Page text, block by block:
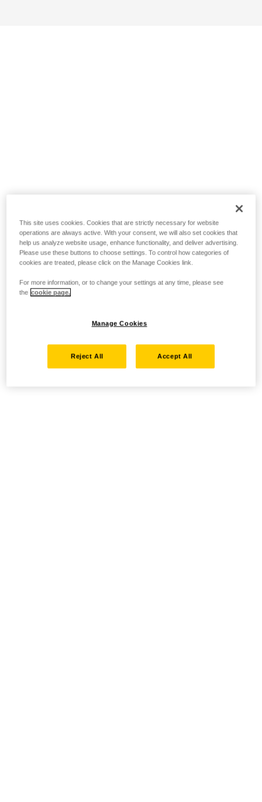
This site uses cookies. Cookies that are strictly necessary for website
operations are always active. With your consent, we will also set cookies that
help us analyze website usage, enhance functionality, and deliver advertising.
Please use these buttons to choose settings. To control how categories of
cookies are treated, please click on the Manage Cookies link.
For more information, or to change your settings at any time, please see
the cookie page.
Manage Cookies
Reject All Accept All